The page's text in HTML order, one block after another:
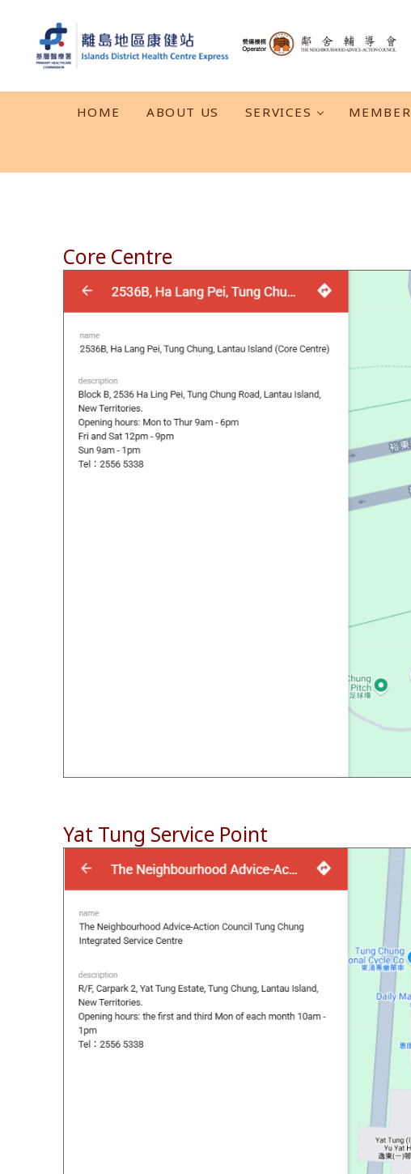
HOME ABOUT US SERVICES MEMBER
Core Centre
Yat Tung Service Point